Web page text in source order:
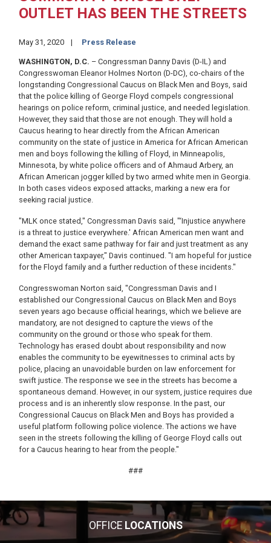
OUTLET HAS BEEN THE STREETS
May 31, 2020 Press Release
WASHINGTON, D.C. – Congressman Danny Davis (D-IL) and
Congresswoman Eleanor Holmes Norton (D-DC), co-chairs of the
longstanding Congressional Caucus on Black Men and Boys, said
that the police killing of George Floyd compels congressional
hearings on police reform, criminal justice, and needed legislation.
However, they said that those are not enough. They will hold a
Caucus hearing to hear directly from the African American
community on the state of justice in America for African American
men and boys following the killing of Floyd, in Minneapolis,
Minnesota, by white police officers and of Ahmaud Arbery, an
African American jogger killed by two armed white men in Georgia.
In both cases videos exposed attacks, marking a new era for
seeking racial justice.
"MLK once stated," Congressman Davis said, "‘Injustice anywhere
is a threat to justice everywhere.' African American men want and
demand the exact same pathway for fair and just treatment as any
other American taxpayer," Davis continued. "I am hopeful for justice
for the Floyd family and a further reduction of these incidents."
Congresswoman Norton said, "Congressman Davis and I
established our Congressional Caucus on Black Men and Boys
seven years ago because official hearings, which we believe are
mandatory, are not designed to capture the views of the
community on the ground or those who speak for them.
Technology has erased doubt about responsibility and now
enables the community to be eyewitnesses to criminal acts by
police, placing an unavoidable burden on law enforcement for
swift justice. The response we see in the streets has become a
spontaneous demand. However, in our system, justice requires due
process and is an inherently slow response. In the past, our
Congressional Caucus on Black Men and Boys has provided a
useful platform following police violence. The actions we have
seen in the streets following the killing of George Floyd calls out
for a Caucus hearing to hear from the people."
###
OFFICELOCATIONS